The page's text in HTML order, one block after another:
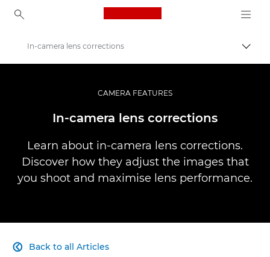
Canon Logo, back to
Professional Photography & Video
Infobank: Photography Information Resource
In-camera lens corrections
CAMERA FEATURES
In-camera lens corrections
Learn about in-camera lens corrections.
Discover how they adjust the images that
you shoot and maximise lens performance.
Back to all Articles
